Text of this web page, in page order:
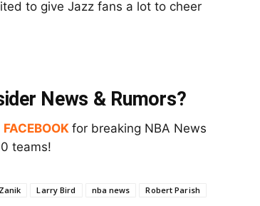
to give Jazz fans a lot to cheer
News & Rumors?
FACEBOOK for breaking NBA News
teams!
Larry Bird nba news
Robert Parish